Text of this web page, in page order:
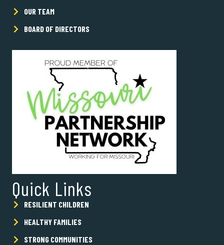
OUR TEAM
BOARD OF DIRECTORS
Quick Links
RESILIENT CHILDREN
HEALTHY FAMILIES
STRONG COMMUNITIES